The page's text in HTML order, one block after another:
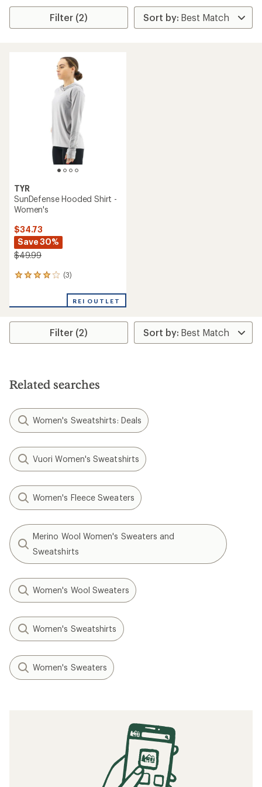
Filter (2)
TYR
SunDefense Hooded Shirt -
Women's
$34.73
Save 30%
$49.99
(3)
3
an
rating
4.0
stars
REI OUTLET
Filter (2)
Related searches
Women's Sweatshirts: Deals
Vuori Women's Sweatshirts
Women's Fleece Sweaters
Merino Wool Women's Sweaters and
Sweatshirts
Women's Wool Sweaters
Women's Sweatshirts
Women's Sweaters